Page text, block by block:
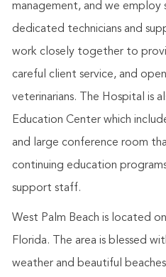
management, and we employ
dedicated technicians and
work closely together to
careful client service, and
veterinarians. The Hospital is
Education Center which
and large conference room
continuing education
support staff.
West Palm Beach is located
Florida. The area is blessed
weather and beautiful